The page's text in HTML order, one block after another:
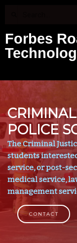
Forbes
POLICE
The Criminal
students
service, or post-
medical service,
management
CONTACT